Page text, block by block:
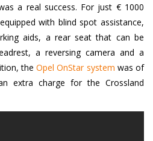
a real success. For just € 1000
with blind spot assistance,
aids, a rear seat that can be
a reversing camera and a
theOpel OnStar system was of
extra charge for the Crossland